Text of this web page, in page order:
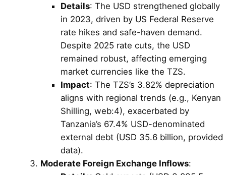
Details: The USD strengthened globally
in 2023, driven by US Federal Reserve
rate hikes and safe-haven demand.
Despite 2025 rate cuts, the USD
remained robust, affecting emerging
market currencies like the TZS.
Impact: The TZS’s 3.82% depreciation
aligns with regional trends (e.g., Kenyan
Shilling, web:4), exacerbated by
Tanzania’s 67.4% USD-denominated
external debt (USD 35.6 billion, provided
data).
Moderate Foreign Exchange Inflows: